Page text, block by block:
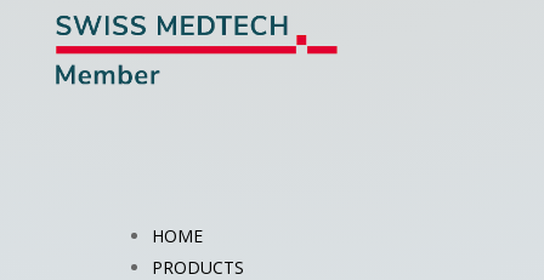
HOME
PRODUCTS